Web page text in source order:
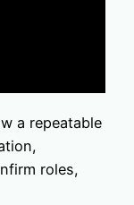
a repeatable
roles,